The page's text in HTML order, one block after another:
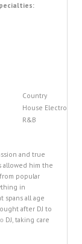
Country
House Electro
R&B
and true
allowed him the
popular
in
spans all age
after DJ to
DJ, taking care